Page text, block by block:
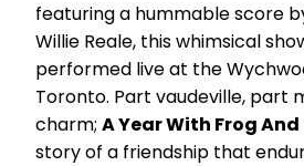
featuring a hummable score
Willie Reale, this whimsical
performed live at the
Toronto. Part vaudeville, part
charm; A Year With Frog
story of a friendship that